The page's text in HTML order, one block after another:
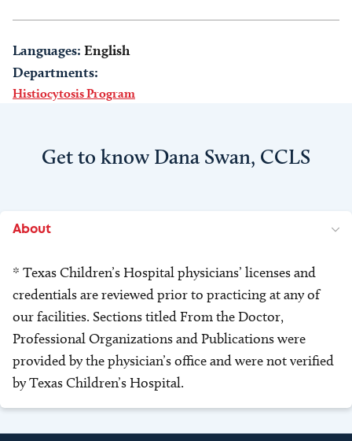
Languages: English
Departments:
Histiocytosis Program
Get to know Dana Swan, CCLS
About
* Texas Children’s Hospital physicians’ licenses and
credentials are reviewed prior to practicing at any of
our facilities. Sections titled From the Doctor,
Professional Organizations and Publications were
provided by the physician’s office and were not verified
by Texas Children’s Hospital.